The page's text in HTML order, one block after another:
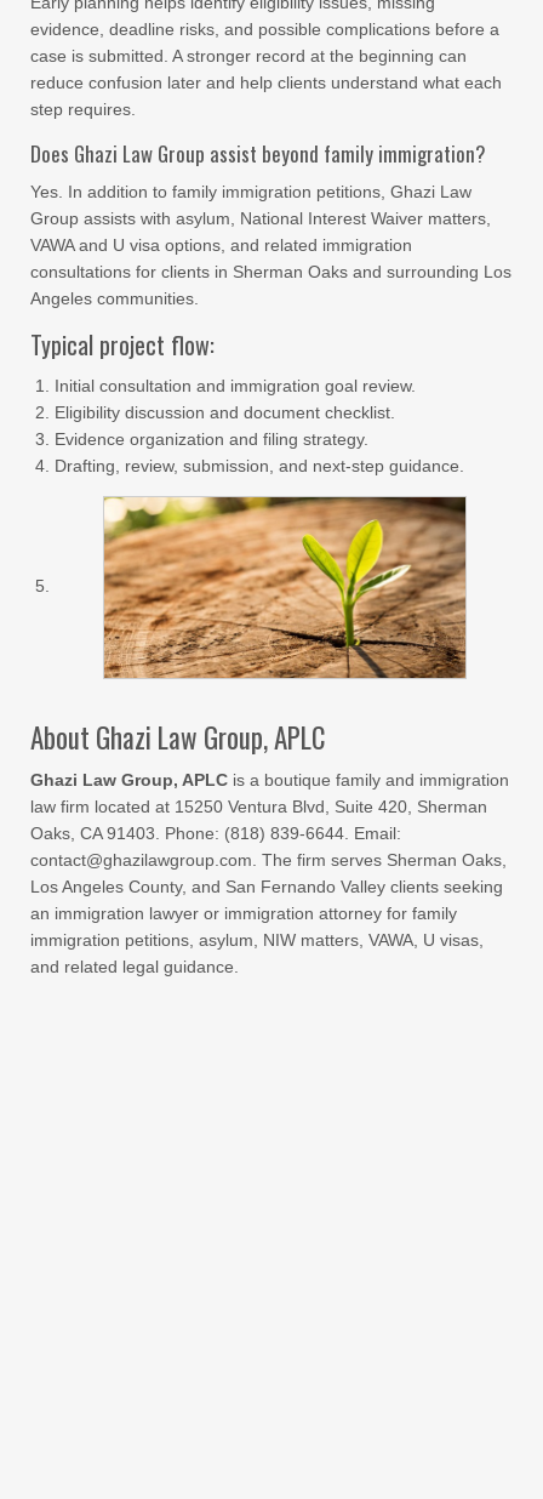
evidence, deadline risks, and possible complications before a
case is submitted. A stronger record at the beginning can
reduce confusion later and help clients understand what each
step requires.
Does Ghazi Law Group assist beyond family immigration?
Yes. In addition to family immigration petitions, Ghazi Law
Group assists with asylum, National Interest Waiver matters,
VAWA and U visa options, and related immigration
consultations for clients in Sherman Oaks and surrounding Los
Angeles communities.
Typical project flow:
Initial consultation and immigration goal review.
Eligibility discussion and document checklist.
Evidence organization and filing strategy.
Drafting, review, submission, and next-step guidance.
About Ghazi Law Group, APLC
Ghazi Law Group, APLC is a boutique family and immigration
law firm located at 15250 Ventura Blvd, Suite 420, Sherman
Oaks, CA 91403. Phone: (818) 839-6644. Email:
contact@ghazilawgroup.com. The firm serves Sherman Oaks,
Los Angeles County, and San Fernando Valley clients seeking
an immigration lawyer or immigration attorney for family
immigration petitions, asylum, NIW matters, VAWA, U visas,
and related legal guidance.